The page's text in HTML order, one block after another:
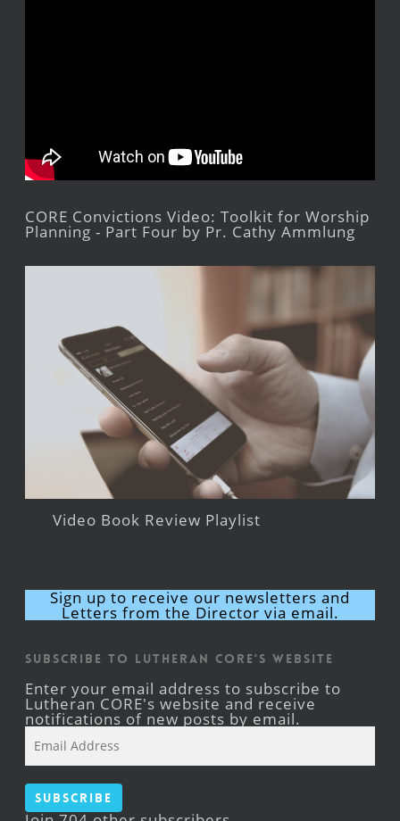
CORE Convictions Video: Toolkit for Worship
Planning - Part Four by Pr. Cathy Ammlung
Video Book Review Playlist
Sign up to receive our newsletters and
Letters from the Director via email.
Subscribe to Lutheran CORE's Website
Enter your email address to subscribe to
Lutheran CORE's website and receive
notifications of new posts by email.
Address
Subscribe